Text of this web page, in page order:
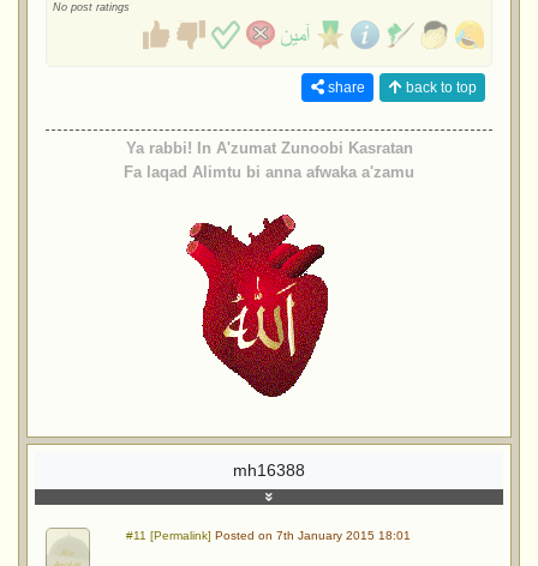
No post ratings
share back to top
Ya rabbi! In A'zumat Zunoobi Kasratan
Fa laqad Alimtu bi anna afwaka a'zamu
mh16388
#11 [Permalink] Posted on 7th January 2015 18:01